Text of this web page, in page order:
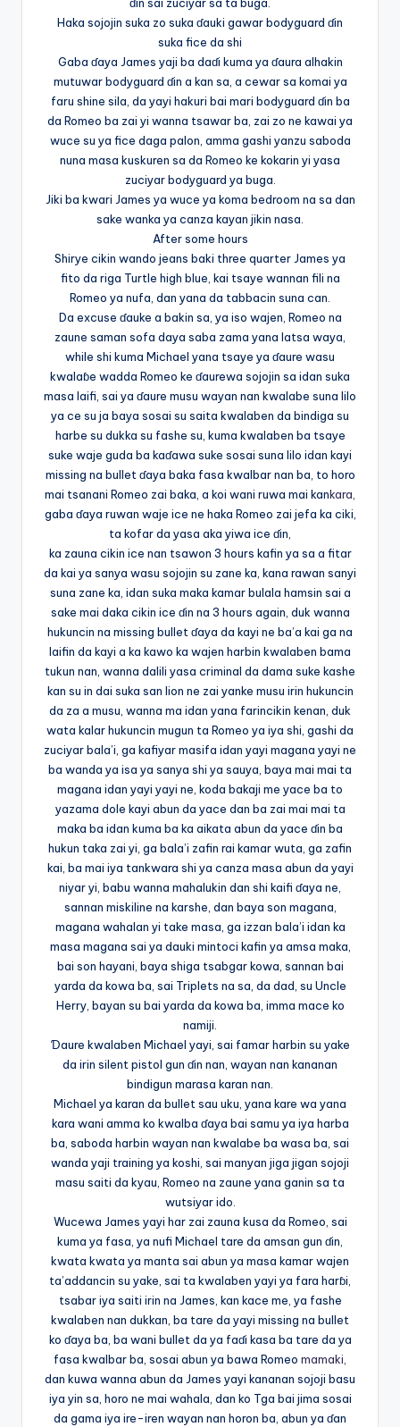
ɗin sai zuciyar sa ta buga.
Haka sojojin suka zo suka ɗauki gawar bodyguard ɗin
suka fice da shi
Gaba ɗaya James yaji ba daɗi kuma ya ɗaura alhakin
mutuwar bodyguard ɗin a kan sa, a cewar sa komai ya
faru shine sila, da yayi hakuri bai mari bodyguard ɗin ba
da Romeo ba zai yi wanna tsawar ba, zai zo ne kawai ya
wuce su ya fice daga palon, amma gashi yanzu saboda
nuna masa kuskuren sa da Romeo ke kokarin yi yasa
zuciyar bodyguard ya buga.
Jiki ba kwari James ya wuce ya koma bedroom na sa dan
sake wanka ya canza kayan jikin nasa.
After some hours
Shirye cikin wando jeans baki three quarter James ya
fito da riga Turtle high blue, kai tsaye wannan fili na
Romeo ya nufa, dan yana da tabbacin suna can.
Da excuse ɗauke a bakin sa, ya iso wajen, Romeo na
zaune saman sofa daya saba zama yana latsa waya,
while shi kuma Michael yana tsaye ya ɗaure wasu
kwalaɓe wadda Romeo ke ɗaurewa sojojin sa idan suka
masa laifi, sai ya ɗaure musu wayan nan kwalabe suna lilo
ya ce su ja baya sosai su saita kwalaben da bindiga su
harbe su dukka su fashe su, kuma kwalaben ba tsaye
suke waje guda ba kaɗawa suke sosai suna lilo idan kayi
missing na bullet ɗaya baka fasa kwalbar nan ba, to horo
mai tsanani Romeo zai baka, a koi wani ruwa mai kankara,
gaba ɗaya ruwan waje ice ne haka Romeo zai jefa ka ciki,
ta kofar da yasa aka yiwa ice ɗin,
ka zauna cikin ice nan tsawon 3 hours kafin ya sa a fitar
da kai ya sanya wasu sojojin su zane ka, kana rawan sanyi
suna zane ka, idan suka maka kamar bulala hamsin sai a
sake mai daka cikin ice ɗin na 3 hours again, duk wanna
hukuncin na missing bullet ɗaya da kayi ne ba’a kai ga na
laifin da kayi a ka kawo ka wajen harbin kwalaben bama
tukun nan, wanna dalili yasa criminal da dama suke kashe
kan su in dai suka san lion ne zai yanke musu irin hukuncin
da za a musu, wanna ma idan yana farincikin kenan, duk
wata kalar hukuncin mugun ta Romeo ya iya shi, gashi da
zuciyar bala’i, ga kafiyar masifa idan yayi magana yayi ne
ba wanda ya isa ya sanya shi ya sauya, baya mai mai ta
magana idan yayi yayi ne, koda bakaji me yace ba to
yazama dole kayi abun da yace dan ba zai mai mai ta
maka ba idan kuma ba ka aikata abun da yace ɗin ba
hukun taka zai yi, ga bala’i zafin rai kamar wuta, ga zafin
kai, ba mai iya tankwara shi ya canza masa abun da yayi
niyar yi, babu wanna mahalukin dan shi kaifi ɗaya ne,
sannan miskiline na karshe, dan baya son magana,
magana wahalan yi take masa, ga izzan bala’i idan ka
masa magana sai ya dauki mintoci kafin ya amsa maka,
bai son hayani, baya shiga tsabgar kowa, sannan bai
yarda da kowa ba, sai Triplets na sa, da dad, su Uncle
Herry, bayan su bai yarda da kowa ba, imma mace ko
namiji.
Ɗaure kwalaben Michael yayi, sai famar harbin su yake
da irin silent pistol gun ɗin nan, wayan nan kananan
bindigun marasa karan nan.
Michael ya karan da bullet sau uku, yana kare wa yana
kara wani amma ko kwalba ɗaya bai samu ya iya harba
ba, saboda harbin wayan nan kwalabe ba wasa ba, sai
wanda yaji training ya koshi, sai manyan jiga jigan sojoji
masu saiti da kyau, Romeo na zaune yana ganin sa ta
wutsiyar ido.
Wucewa James yayi har zai zauna kusa da Romeo, sai
kuma ya fasa, ya nufi Michael tare da amsan gun ɗin,
kwata kwata ya manta sai abun ya masa kamar wajen
ta’addancin su yake, sai ta kwalaben yayi ya fara harɓi,
tsabar iya saiti irin na James, kan kace me, ya fashe
kwalaben nan dukkan, ba tare da yayi missing na bullet
ko ɗaya ba, ba wani bullet da ya faɗi kasa ba tare da ya
fasa kwalbar ba, sosai abun ya bawa Romeo mamaki,
dan kuwa wanna abun da James yayi kananan sojoji basu
iya yin sa, horo ne mai wahala, dan ko Tga bai jima sosai
da gama iya ire-iren wayan nan horon ba, abun ya ɗan